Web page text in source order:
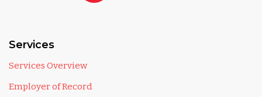
Services
Services Overview
Employer of Record